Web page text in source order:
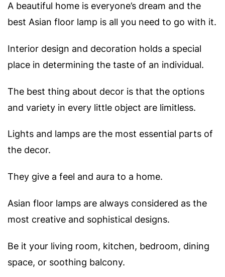
A beautiful home is everyone’s dream and the
best Asian floor lamp is all you need to go with it.
Interior design and decoration holds a special
place in determining the taste of an individual.
The best thing about decor is that the options
and variety in every little object are limitless.
Lights and lamps are the most essential parts of
the decor.
They give a feel and aura to a home.
Asian floor lamps are always considered as the
most creative and sophistical designs.
Be it your living room, kitchen, bedroom, dining
space, or soothing balcony.